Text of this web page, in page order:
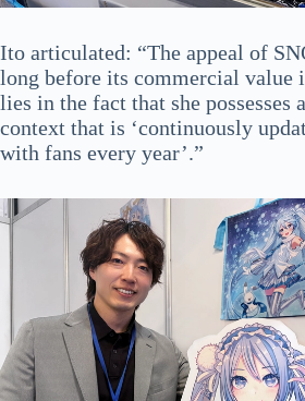
Ito articulated: “The appeal of
long before its commercial value
lies in the fact that she possesses
context that is ‘continuously
with fans every year’.”